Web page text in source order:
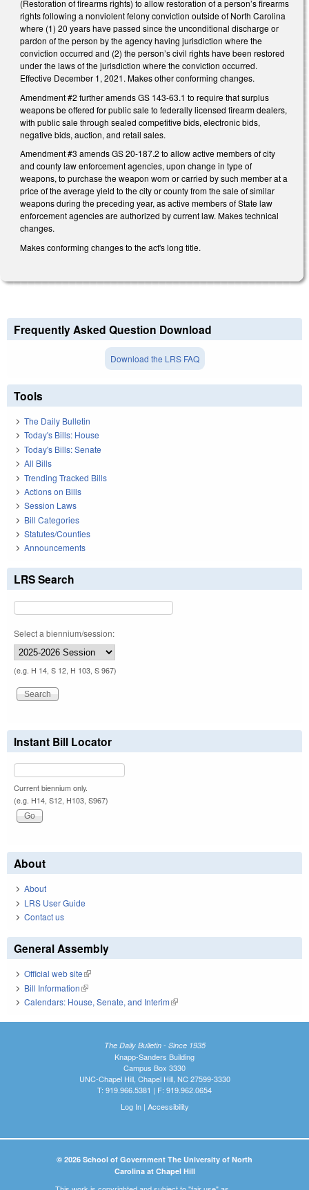
(Restoration of firearms rights) to allow restoration of a person’s firearms
rights following a nonviolent felony conviction outside of North Carolina
where (1) 20 years have passed since the unconditional discharge or
pardon of the person by the agency having jurisdiction where the
conviction occurred and (2) the person’s civil rights have been restored
under the laws of the jurisdiction where the conviction occurred.
Effective December 1, 2021. Makes other conforming changes.
Amendment #2 further amends GS 143-63.1 to require that surplus
weapons be offered for public sale to federally licensed firearm dealers,
with public sale through sealed competitive bids, electronic bids,
negative bids, auction, and retail sales.
Amendment #3 amends GS 20-187.2 to allow active members of city
and county law enforcement agencies, upon change in type of
weapons, to purchase the weapon worn or carried by such member at a
price of the average yield to the city or county from the sale of similar
weapons during the preceding year, as active members of State law
enforcement agencies are authorized by current law. Makes technical
changes.
Makes conforming changes to the act's long title.
Frequently Asked Question Download
Download the LRS FAQ
Tools
The Daily Bulletin
Today's Bills: House
Today's Bills: Senate
All Bills
Trending Tracked Bills
Actions on Bills
Session Laws
Bill Categories
Statutes/Counties
Announcements
LRS Search
Select a biennium/session:
(e.g. H 14, S 12, H 103, S 967)
Instant Bill Locator
Current biennium only.
(e.g. H14, S12, H103, S967)
About
About
LRS User Guide
Contact us
General Assembly
Official web site(link is external)
Bill Information(link is external)
Calendars: House, Senate, and Interim(link is external)
The Daily Bulletin - Since 1935
Knapp-Sanders Building
Campus Box 3330
UNC-Chapel Hill, Chapel Hill, NC 27599-3330
T: 919.966.5381 | F: 919.962.0654
Log In| Accessibility
© 2026 School of Government The University of North
Carolina at Chapel Hill